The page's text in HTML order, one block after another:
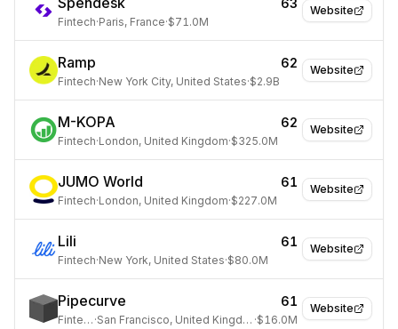
Website
63
Fintech·Paris, France·$71.0M
Website
Ramp 62
Fintech·New York City, United States·$2.9B
Website
M-KOPA 62
Fintech·London, United Kingdom·$325.0M
Website
JUMO World 61
Fintech·London, United Kingdom·$227.0M
Website
Lili 61
Fintech·New York, United States·$80.0M
Website
Pipecurve 61
Fintech · San Francisco, United Kingdom ·$16.0M